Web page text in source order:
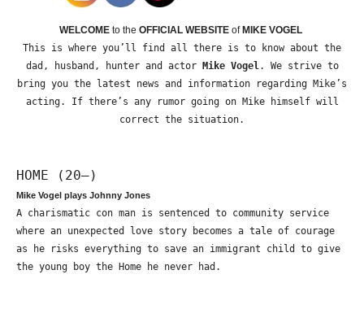
WELCOME to the OFFICIAL WEBSITE of MIKE VOGEL
This is where you’ll find all there is to know about the
dad, husband, hunter and actor
Mike Vogel. We strive to
bring you the latest news and information regarding Mike’s
acting. If there’s any rumor going on Mike himself will
correct the situation.
HOME (20—)
Mike Vogel plays Johnny Jones
A charismatic con man is sentenced to community service
where an unexpected love story becomes a tale of courage
as he risks everything to save an immigrant child to give
the young boy the Home he never had.